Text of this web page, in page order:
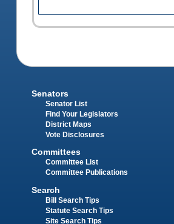
Senators
Senator List
Find Your Legislators
District Maps
Vote Disclosures
Committees
Committee List
Committee Publications
Search
Bill Search Tips
Statute Search Tips
Site Search Tips